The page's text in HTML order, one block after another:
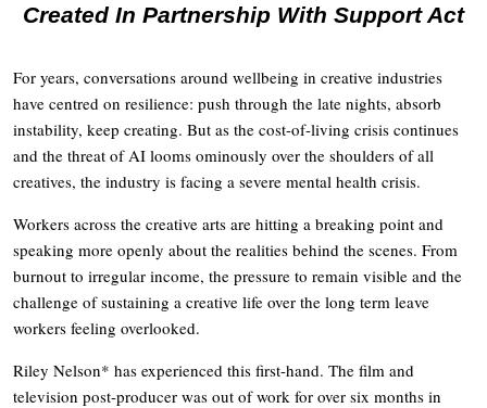
Created In Partnership With Support Act
For years, conversations around wellbeing in creative industries
have centred on resilience: push through the late nights, absorb
instability, keep creating. But as the cost-of-living crisis continues
and the threat of AI looms ominously over the shoulders of all
creatives, the industry is facing a severe mental health crisis.
Workers across the creative arts are hitting a breaking point and
speaking more openly about the realities behind the scenes. From
burnout to irregular income, the pressure to remain visible and the
challenge of sustaining a creative life over the long term leave
workers feeling overlooked.
Riley Nelson* has experienced this first-hand. The film and
television post-producer was out of work for over six months in